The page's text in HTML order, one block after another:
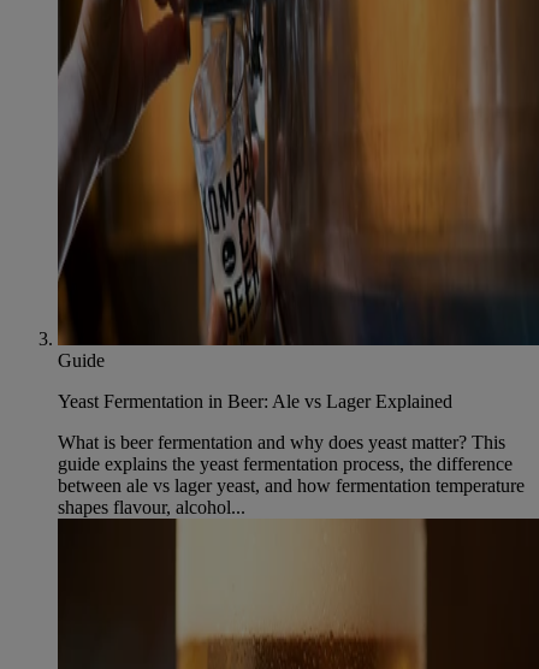
Guide
Yeast Fermentation in Beer: Ale vs Lager Explained
What is beer fermentation and why does yeast matter? This
guide explains the yeast fermentation process, the difference
between ale vs lager yeast, and how fermentation temperature
shapes flavour, alcohol...